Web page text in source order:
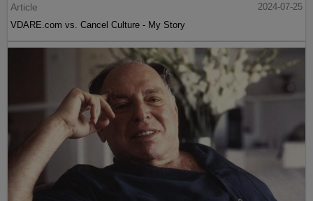
Article
2024-07-25
VDARE.com vs. Cancel Culture - My Story